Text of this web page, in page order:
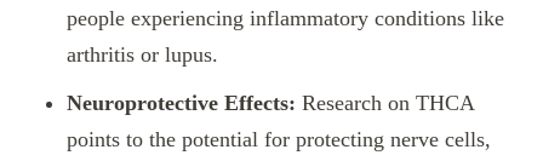
people experiencing inflammatory conditions like
arthritis or lupus.
Neuroprotective Effects: Research on THCA
points to the potential for protecting nerve cells,